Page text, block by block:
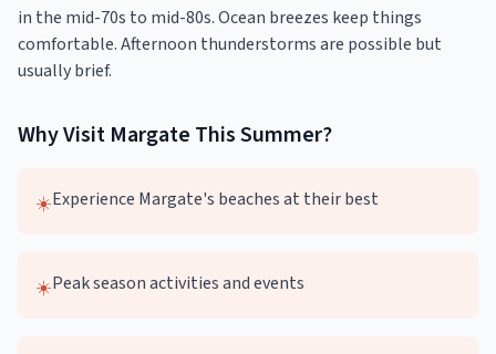
in the mid-70s to mid-80s. Ocean breezes keep things
comfortable. Afternoon thunderstorms are possible but
usually brief.
Why Visit Margate ThisSummer?
☀️Experience Margate's beaches at their best
☀️Peak season activities and events